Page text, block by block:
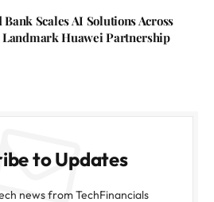
Bank Scales AI Solutions Across
Huawei Partnership
to Updates
news from TechFinancials